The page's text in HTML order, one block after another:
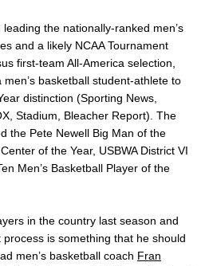
the nationally-ranked men’s
and a likely NCAA Tournament
first-team All-America selection,
basketball student-athlete to
distinction (Sporting News,
Stadium, Bleacher Report). The
the Pete Newell Big Man of the
of the Year, USBWA District VI
Men’s Basketball Player of the
in the country last season and
is something that he should
men’s basketball coach Fran